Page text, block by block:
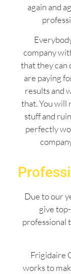
again and
company
that they can
are paying
results and
that. You will
stuff and
perfectly
Due to our
give
professional
Frigidaire
works to